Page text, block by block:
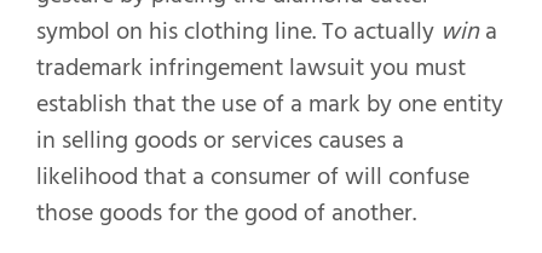
symbol on his clothing line. To actually wina
trademark infringement lawsuit you must
establish that the use of a mark by one entity
in selling goods or services causes a
likelihood that a consumer of will confuse
those goods for the good of another.